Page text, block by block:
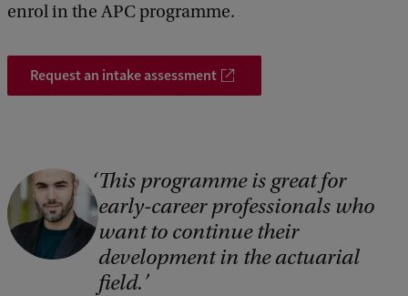
enrol in the APC programme.
Request an intake assessment
C
o
This programme is great for
early-career professionals who
want to continue their
development in the actuarial
field.